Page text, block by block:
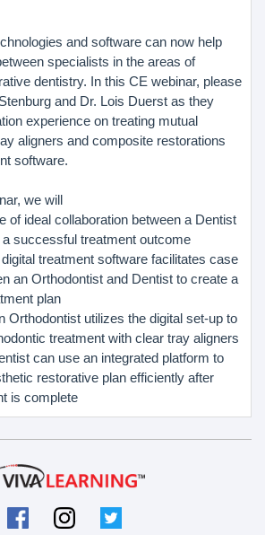
and software can now help
specialists in the areas of
dentistry. In this CE webinar, please
and Dr. Lois Duerst as they
experience on treating mutual
aligners and composite restorations
software.
we will
of ideal collaboration between a Dentist
successful treatment outcome
treatment software facilitates case
an Orthodontist and Dentist to create a
plan
Orthodontist utilizes the digital set-up to
treatment with clear tray aligners
can use an integrated platform to
restorative plan efficiently after
is complete